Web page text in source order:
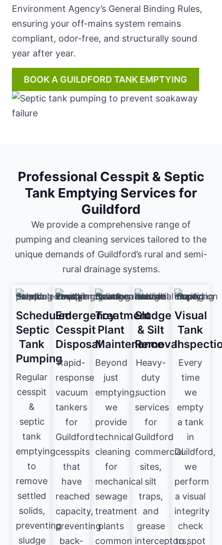
Environment Agency’s General Binding Rules,
ensuring your off-mains system remains
compliant, odor-free, and structurally sound
year after year.
BOOK A GUILDFORD TANK EMPTYING
Professional Cesspit & Septic
Tank Emptying Services for
Guildford
We provide a comprehensive range of
pumping and cleaning services tailored to the
unique demands of Guildford’s rural and semi-
rural drainage systems.
Scheduled
Septic
Tank
Pumping
Regular
cesspit
&
septic
tank
emptying
to
remove
settled
solids,
preventing
sludge
Emergency
Cesspit
Disposal
Rapid-
response
vacuum
tankers
for
Guildford
cesspits
that
have
reached
capacity,
preventing
back-
Treatment
Plant
Maintenance
Beyond
just
emptying,
we
provide
technical
cleaning
for
mechanical
sewage
treatment
plants
common
Sludge
& Silt
Removal
Heavy-
duty
suction
services
for
Guildford
commercial
sites,
silt
traps,
and
grease
interceptors,
Visual
Tank
Every
time
we
empty
a tank
in
Guildford,
we
perform
a visual
integrity
check
to spot